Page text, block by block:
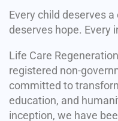
Every child deserves
deserves hope. Every
Life Care
registered non-
committed to
education, and
inception, we have